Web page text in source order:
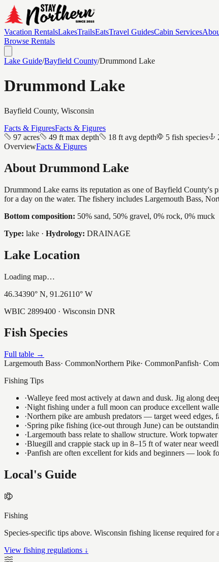
Vacation RentalsLakesTrailsEatsTravel GuidesCabin Services
Browse Rentals
Lake Guide/Bayfield County/Drummond Lake
Drummond Lake
Bayfield County, Wisconsin
Facts & FiguresFacts & Figures
97 acres
49 ft max depth 18 ft avg depth 5 fish species
OverviewFacts & Figures
About Drummond Lake
Drummond Lake earns its reputation as one of Bayfield County's
for a day on the water. The fishery includes Largemouth Bass,
Bottom composition: 50% sand, 50% gravel, 0% rock, 0% muck
Type: lake · Hydrology: DRAINAGE
Lake Location
Loading map…
46.34390° N, 91.26110° W
WBIC 2899400 · Wisconsin DNR
Fish Species
Full table →
Largemouth Bass· CommonNorthern Pike· CommonPanfish·
Fishing Tips
·Walleye feed most actively at dawn and dusk. Jig along
·Night fishing under a full moon can produce excellent
·Northern pike are ambush predators — target weed edges,
·Spring pike fishing (ice-out through June) can be
·Largemouth bass relate to shallow structure. Work
·Bluegill and crappie stack up in 8–15 ft of water near
·Panfish are often excellent for kids and beginners — look
Local's Guide
Fishing
Species-specific tips above. Wisconsin fishing license required for
View fishing regulations ↓